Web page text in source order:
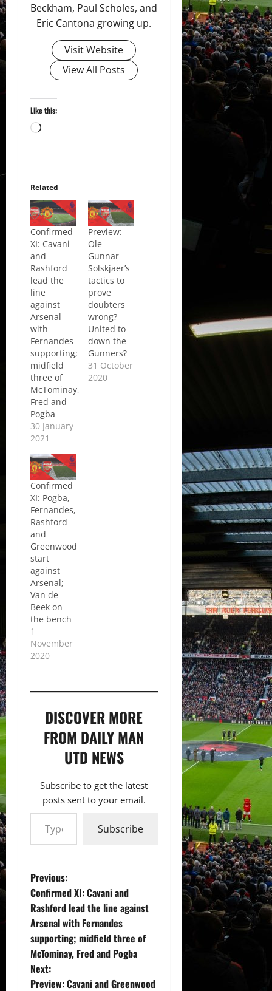
Beckham, Paul Scholes, and
Eric Cantona growing up.
Visit Website
View All Posts
Like this:
Loading…
Related
Confirmed
XI: Cavani
and
Rashford
lead the
line
against
Arsenal
with
Fernandes
supporting;
midfield
three of
McTominay,
Fred and
Pogba
30 January
2021
Preview:
Ole
Gunnar
Solskjaer’s
tactics to
prove
doubters
wrong?
United to
down the
Gunners?
31 October
2020
Confirmed
XI: Pogba,
Fernandes,
Rashford
and
Greenwood
start
against
Arsenal;
Van de
Beek on
the bench
1
November
2020
DISCOVER MORE
FROM DAILY MAN
UTD NEWS
Subscribe to get the latest
posts sent to your email.
Type your email…
Subscribe
P
o
s
t
n
Previous:
Confirmed XI: Cavani and
Rashford lead the line against
Arsenal with Fernandes
supporting; midfield three of
McTominay, Fred and Pogba
Next:
Preview: Cavani and Greenwood